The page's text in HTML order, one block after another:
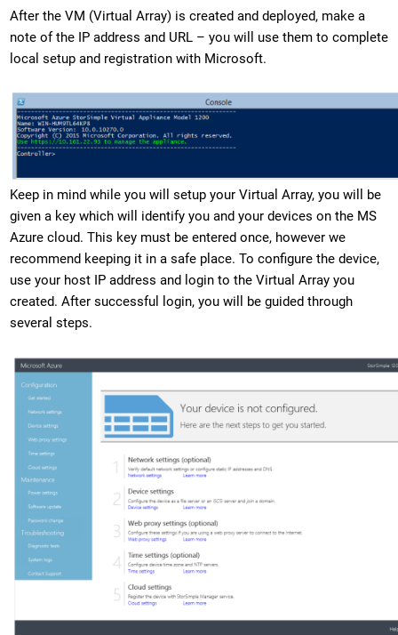
After the VM (Virtual Array) is created and deployed, make a
note of the IP address and URL – you will use them to complete
local setup and registration with Microsoft.
Keep in mind while you will setup your Virtual Array, you will be
given a key which will identify you and your devices on the MS
Azure cloud. This key must be entered once, however we
recommend keeping it in a safe place. To configure the device,
use your host IP address and login to the Virtual Array you
created. After successful login, you will be guided through
several steps.